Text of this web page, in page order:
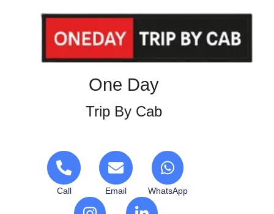
One Day
Trip By Cab
Call Email WhatsApp